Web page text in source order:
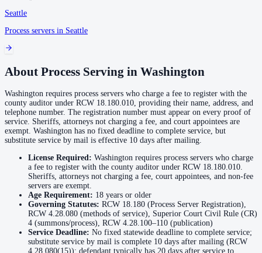
Garfield County
No servers yet
Grant County
Grays Harbor County
No servers yet
Island County
Seattle
Process servers in Seattle
About Process Serving in Washington
Washington requires process servers who charge a fee to register with the
county auditor under RCW 18.180.010, providing their name, address, and
telephone number. The registration number must appear on every proof of
service. Sheriffs, attorneys not charging a fee, and court appointees are
exempt. Washington has no fixed deadline to complete service, but
substitute service by mail is effective 10 days after mailing.
License Required: Washington requires process servers who charge
a fee to register with the county auditor under RCW 18.180.010.
Sheriffs, attorneys not charging a fee, court appointees, and non-fee
servers are exempt.
Age Requirement: 18 years or older
Governing Statutes: RCW 18.180 (Process Server Registration),
RCW 4.28.080 (methods of service), Superior Court Civil Rule (CR)
4 (summons/process), RCW 4.28.100–110 (publication)
Service Deadline: No fixed statewide deadline to complete service;
substitute service by mail is complete 10 days after mailing (RCW
4.28.080(15)); defendant typically has 20 days after service to